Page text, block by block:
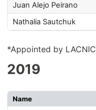
Juan Alejo Peirano
Nathalia Sautchuk
*Appointed by
2019
Name